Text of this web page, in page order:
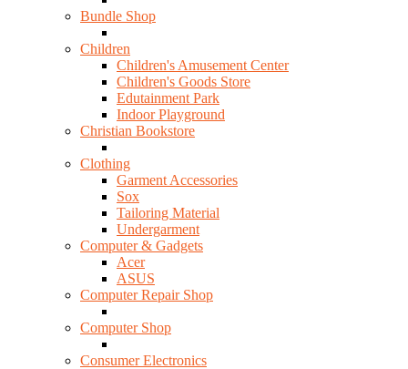
Bundle Shop
Children
Children's Amusement Center
Children's Goods Store
Edutainment Park
Indoor Playground
Christian Bookstore
Clothing
Garment Accessories
Sox
Tailoring Material
Undergarment
Computer & Gadgets
Acer
ASUS
Computer Repair Shop
Computer Shop
Consumer Electronics